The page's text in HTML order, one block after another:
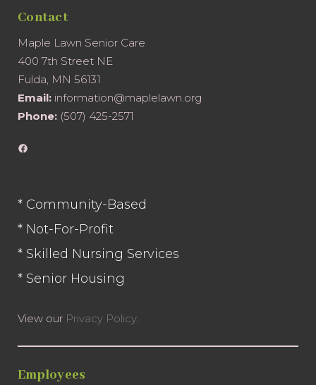
Contact
Maple Lawn Senior Care
400 7th Street NE
Fulda, MN 56131
Email: information@maplelawn.org
Phone: (507) 425-2571
Facebook
* Community-Based
* Not-For-Profit
* Skilled Nursing Services
* Senior Housing
View our Privacy Policy.
Employees